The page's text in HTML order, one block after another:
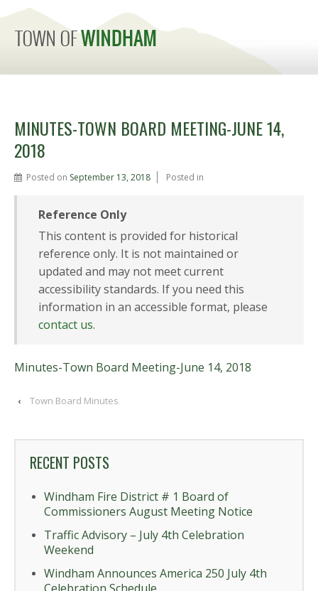
MINUTES-TOWN BOARD MEETING-JUNE 14,
2018
Posted on September 13, 2018 Posted in
Reference Only
This content is provided for historical
reference only. It is not maintained or
updated and may not meet current
accessibility standards. If you need this
information in an accessible format, please
contact us.
Minutes-Town Board Meeting-June 14, 2018
‹ Town Board Minutes
RECENT POSTS
Windham Fire District # 1 Board of
Commissioners August Meeting Notice
Traffic Advisory – July 4th Celebration
Weekend
Windham Announces America 250 July 4th